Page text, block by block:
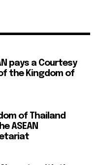
pays a Courtesy
the Kingdom of
of Thailand
ASEAN